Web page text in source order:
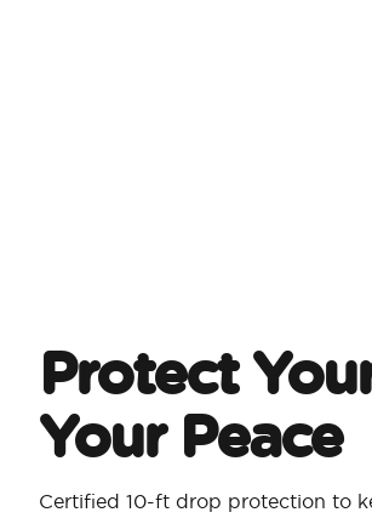
Protect
Your Peace
Certified 10-ft drop protection to